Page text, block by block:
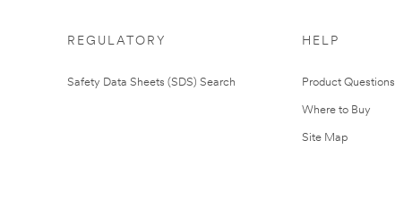
REGULATORY
Safety Data Sheets (SDS) Search
HELP
Product Questions
Where to Buy
Site Map